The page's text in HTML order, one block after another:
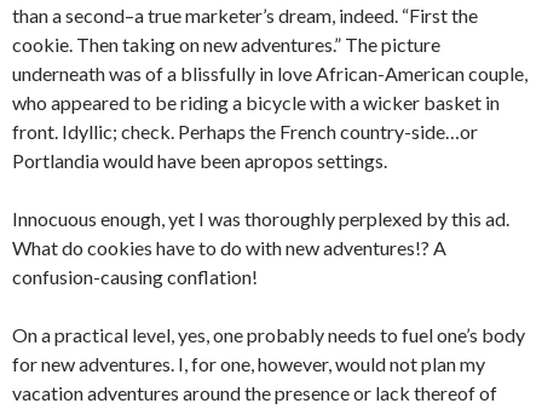
than a second–a true marketer’s dream, indeed. “First the
cookie. Then taking on new adventures.” The picture
underneath was of a blissfully in love African-American couple,
who appeared to be riding a bicycle with a wicker basket in
front. Idyllic; check. Perhaps the French country-side…or
Portlandia would have been apropos settings.
Innocuous enough, yet I was thoroughly perplexed by this ad.
What do cookies have to do with new adventures!? A
confusion-causing conflation!
On a practical level, yes, one probably needs to fuel one’s body
for new adventures. I, for one, however, would not plan my
vacation adventures around the presence or lack thereof of